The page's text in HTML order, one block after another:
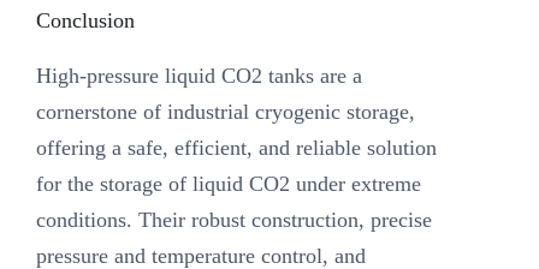
Conclusion
High-pressure liquid CO2 tanks are a
cornerstone of industrial cryogenic storage,
offering a safe, efficient, and reliable solution
for the storage of liquid CO2 under extreme
conditions. Their robust construction, precise
pressure and temperature control, and